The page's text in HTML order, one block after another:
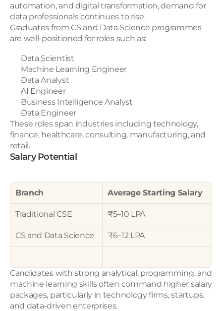
automation, and digital transformation, demand for
data professionals continues to rise.
Graduates from CS and Data Science programmes
are well-positioned for roles such as:
Data Scientist
Machine Learning Engineer
Data Analyst
AI Engineer
Business Intelligence Analyst
Data Engineer
These roles span industries including technology,
finance, healthcare, consulting, manufacturing, and
retail.
Salary Potential
Branch Average Starting Salary
Traditional CSE ₹5–10 LPA
CS and Data Science ₹6–12 LPA
Candidates with strong analytical, programming, and
machine learning skills often command higher salary
packages, particularly in technology firms, startups,
and data-driven enterprises.